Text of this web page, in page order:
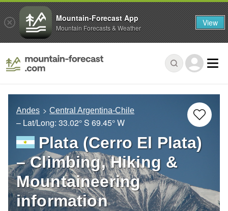
Andes Central Argentina-Chile
– Lat/Long: 33.02° S 69.45° W
Plata (Cerro El Plata)
– Climbing, Hiking &
Mountaineering
information
Mountain-Forecast App
Mountain Forecasts & Weather View